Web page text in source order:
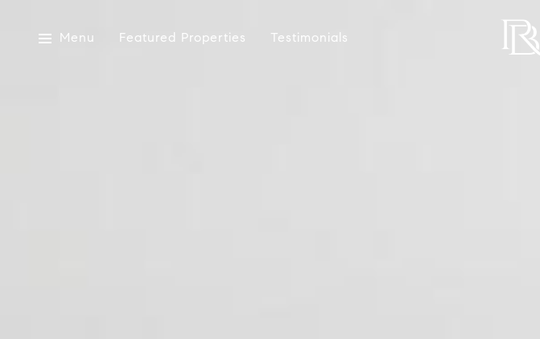
Menu Featured Properties Testimonials